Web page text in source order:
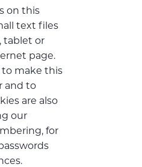
on this
text files
tablet or
page.
to make this
and to
are also
our
for